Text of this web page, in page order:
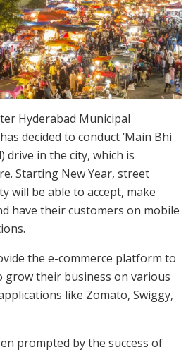
Hyderabad Municipal
decided to conduct ‘Main Bhi
drive in the city, which is
Starting New Year, street
will be able to accept, make
have their customers on mobile
the e-commerce platform to
grow their business on various
like Zomato, Swiggy,
prompted by the success of